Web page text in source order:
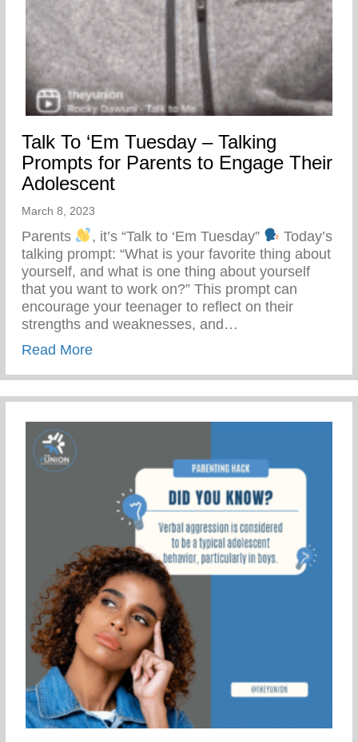
Talk To ‘Em Tuesday – Talking
Prompts for Parents to Engage Their
Adolescent
March 8, 2023
Parents , it’s “Talk to ‘Em Tuesday”
Today’s
talking prompt: “What is your favorite thing about
yourself, and what is one thing about yourself
that you want to work on?” This prompt can
encourage your teenager to reflect on their
strengths and weaknesses, and…
Read Moreabout Talk To ‘Em Tuesday – Talking